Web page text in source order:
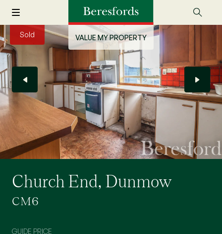
VALUE MY PROPERTY
Sold
Church End, Dunmow
CM6
GUIDE PRICE